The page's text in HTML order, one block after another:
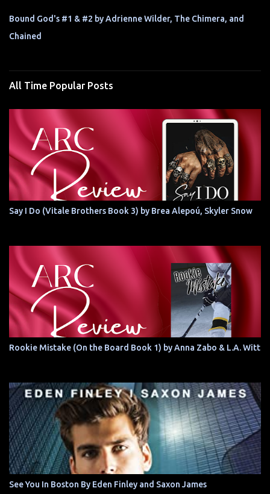
Bound God's #1 & #2 by Adrienne Wilder, The Chimera, and
Chained
All Time Popular Posts
Say I Do (Vitale Brothers Book 3) by Brea Alepoú, Skyler Snow
Rookie Mistake (On the Board Book 1) by Anna Zabo & L.A. Witt
See You In Boston By Eden Finley and Saxon James